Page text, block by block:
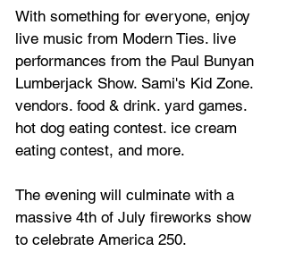
With something for everyone, enjoy
live music from Modern Ties. live
performances from the Paul Bunyan
Lumberjack Show. Sami's Kid Zone.
vendors. food & drink. yard games.
hot dog eating contest. ice cream
eating contest, and more.
The evening will culminate with a
massive 4th of July fireworks show
to celebrate America 250.